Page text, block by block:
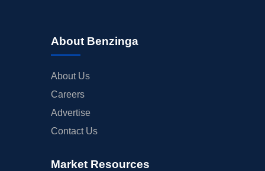
About Benzinga
About Us
Careers
Advertise
Contact Us
Market Resources